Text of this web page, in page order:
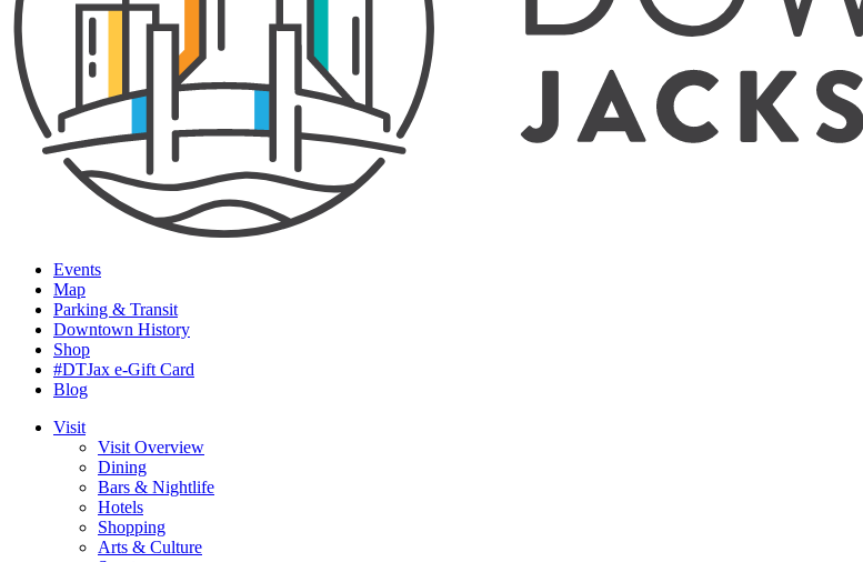
Events
Map
Parking & Transit
Downtown History
Shop
#DTJax e-Gift Card
Blog
Visit
Visit Overview
Dining
Bars & Nightlife
Hotels
Shopping
Arts & Culture